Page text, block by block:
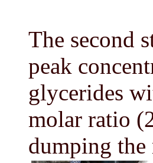
The second
peak
glycerides
molar ratio
dumping